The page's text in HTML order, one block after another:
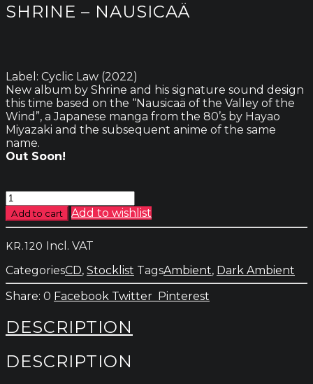
SHRINE – NAUSICAÄ
Label: Cyclic Law (2022)
New album by Shrine and his signature sound design
this time based on the “Nausicaä of the Valley of the
Wind”, a Japanese manga from the 80’s by Hayao
Miyazaki and the subsequent anime of the same
name.
Out Soon!
Shrine
-
Nausicaä
Add to cart Add to wishlist
KR.120 Incl. VAT
CategoriesCD, Stocklist TagsAmbient, Dark Ambient
0 Facebook Twitter Pinterest
DESCRIPTION
DESCRIPTION